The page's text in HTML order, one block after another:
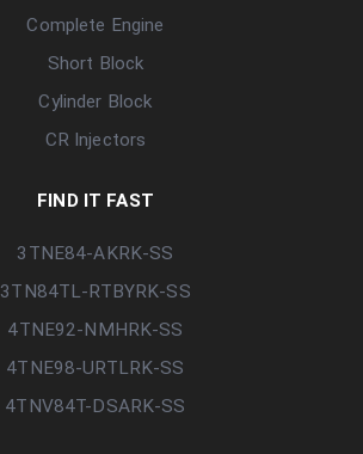
Complete Engine
Short Block
Cylinder Block
CR Injectors
FIND IT FAST
3TNE84-AKRK-SS
3TN84TL-RTBYRK-SS
4TNE92-NMHRK-SS
4TNE98-URTLRK-SS
4TNV84T-DSARK-SS